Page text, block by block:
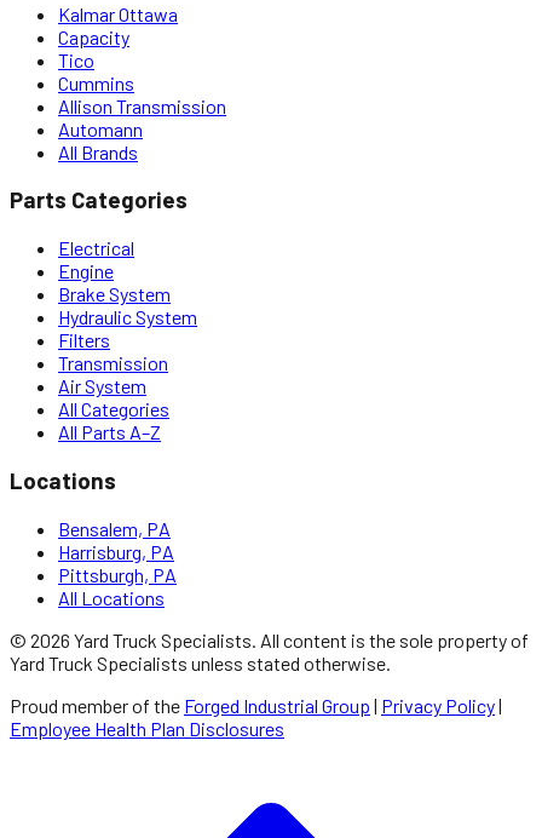
Kalmar Ottawa
Capacity
Tico
Cummins
Allison Transmission
Automann
All Brands
Parts Categories
Electrical
Engine
Brake System
Hydraulic System
Filters
Transmission
Air System
All Categories
All Parts A–Z
Locations
Bensalem, PA
Harrisburg, PA
Pittsburgh, PA
All Locations
© 2026 Yard Truck Specialists . All content is the sole property of
Yard Truck Specialists unless stated otherwise.
Proud member of the Forged Industrial Group | Privacy Policy|
Employee Health Plan Disclosures